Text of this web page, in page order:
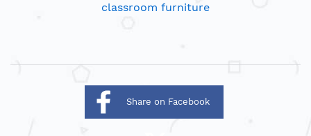
classroom furniture
Share on Facebook